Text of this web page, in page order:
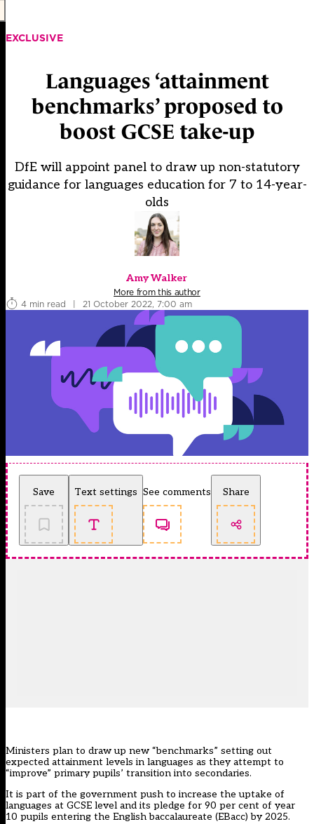
EXCLUSIVE
Languages ‘attainment
benchmarks’ proposed to
boost GCSE take-up
DfE will appoint panel to draw up non-statutory
guidance for languages education for 7 to 14-year-
olds
Amy Walker
More from this author
4 min read
| 21 October 2022, 7:00 am
Save Text settings See comments Share
Ministers plan to draw up new “benchmarks” setting out
expected attainment levels in languages as they attempt to
“improve” primary pupils’ transition into secondaries.
It is part of the government push to increase the uptake of
languages at GCSE level and its pledge for 90 per cent of year
10 pupils entering the English baccalaureate (EBacc) by 2025.